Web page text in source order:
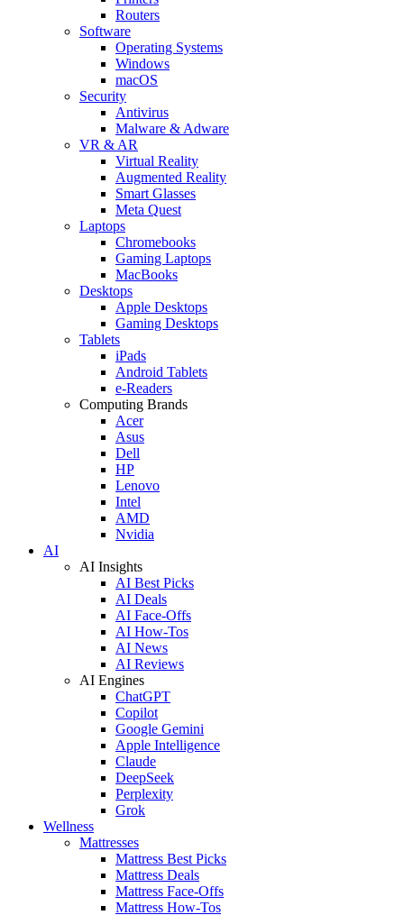
Routers
Software
Operating Systems
Windows
macOS
Security
Antivirus
Malware & Adware
VR & AR
Virtual Reality
Augmented Reality
Smart Glasses
Meta Quest
Laptops
Chromebooks
Gaming Laptops
MacBooks
Desktops
Apple Desktops
Gaming Desktops
Tablets
iPads
Android Tablets
e-Readers
Computing Brands
Acer
Asus
Dell
HP
Lenovo
Intel
AMD
Nvidia
AI
AI Insights
AI Best Picks
AI Deals
AI Face-Offs
AI How-Tos
AI News
AI Reviews
AI Engines
ChatGPT
Copilot
Google Gemini
Apple Intelligence
Claude
DeepSeek
Perplexity
Grok
Wellness
Mattresses
Mattress Best Picks
Mattress Deals
Mattress Face-Offs
Mattress How-Tos